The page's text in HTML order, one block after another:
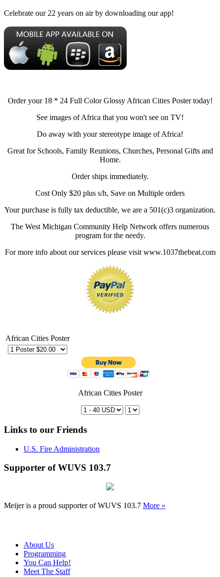
Celebrate our 22 years on air by downloading our app!
Order your 18 * 24 Full Color Glossy African Cities Poster today!
See images of Africa that you won't see on TV!
Do away with your stereotype image of Africa!
Great for Schools, Family Reunions, Churches, Personal Gifts and
Home.
Order ships immediately.
Cost Only $20 plus s/h, Save on Multiple orders
Your purchase is fully tax deductible, we are a 501(c)3 organization.
The West Michigan Community Help Network offers numerous
program for the needy.
For more info about our services please visit www.1037thebeat.com
African Cities Poster
African Cities Poster
Links to our Friends
U.S. Fire Administration
Supporter of WUVS 103.7
Meijer is a proud supporter of WUVS 103.7 More »
About Us
Programming
You Can Help!
Meet The Staff